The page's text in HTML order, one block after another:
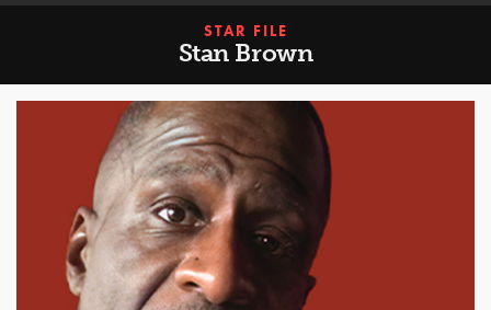
STAR FILE
Stan Brown